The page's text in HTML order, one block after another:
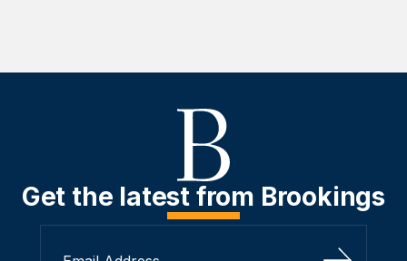
Get the latest from Brookings